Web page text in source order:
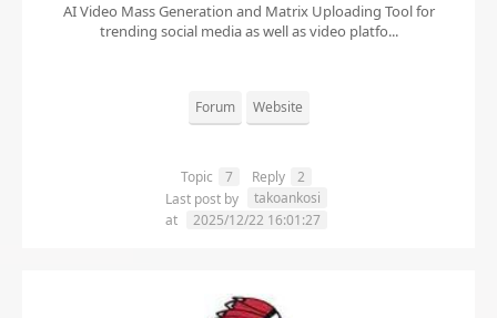
AI Video Mass Generation and Matrix Uploading Tool for
trending social media as well as video platfo...
Forum Website
Topic 7 Reply
2
Last post by
takoankosi
at
2025/12/22 16:01:27